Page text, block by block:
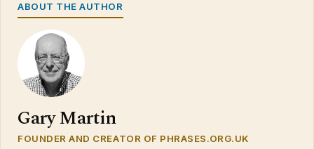
ABOUT THE AUTHOR
Gary Martin
FOUNDER AND CREATOR OF PHRASES.ORG.UK